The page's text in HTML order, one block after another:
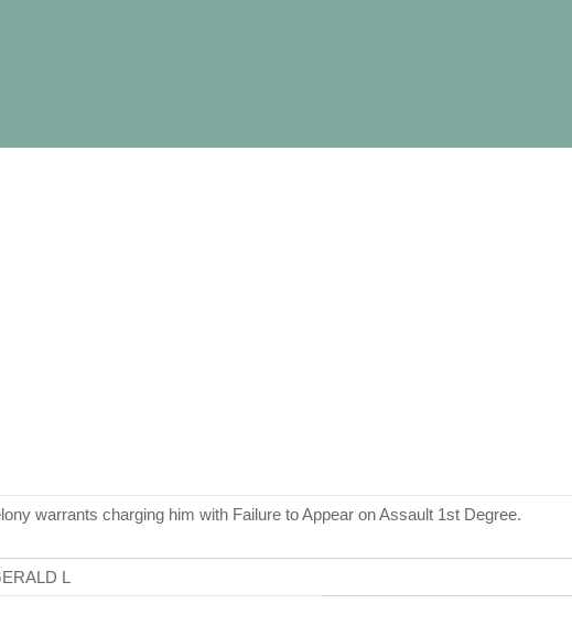
warrants charging him with Failure to Appear on Assault 1st Degree.
L